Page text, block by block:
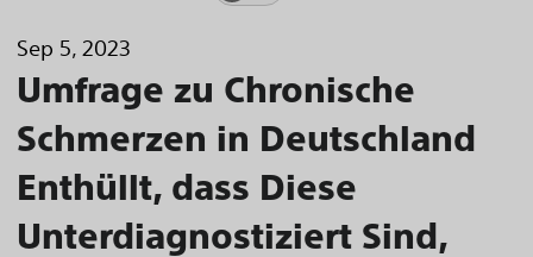
Sep 5, 2023
Umfrage zu Chronische
Schmerzen in Deutschland
Enthüllt, dass Diese
Unterdiagnostiziert Sind,